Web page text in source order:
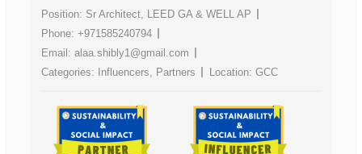
Position: Sr Architect, LEED GA & WELL AP
Phone: +971585240794
Email: alaa.shibly1@gmail.com
Categories: Influencers Partners Location: GCC